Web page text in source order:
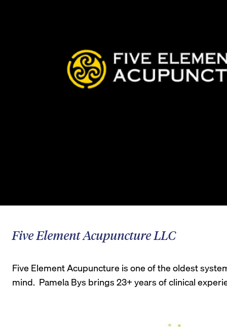
Five Element Acupuncture LLC
Five Element Acupuncture is one of the oldest
mind. Pamela Bys brings 23+ years of clinical